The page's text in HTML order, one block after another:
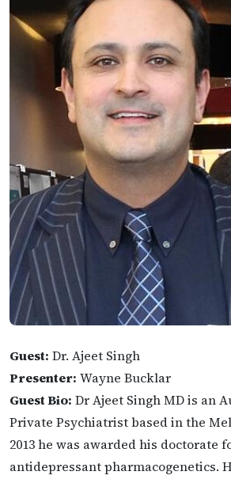
Guest: Dr. Ajeet Singh
Presenter: Wayne Bucklar
Guest Bio: Dr Ajeet Singh MD is an
Private Psychiatrist based in the
2013 he was awarded his doctorate
antidepressant pharmacogenetics.